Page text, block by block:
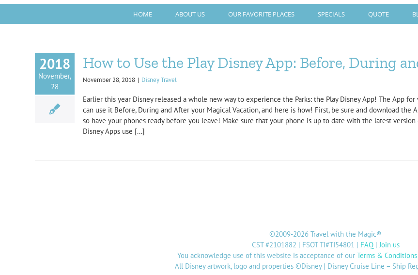
HOME ABOUT US OUR FAVORITE PLACES SPECIALS QUOTE
2018
November,
28
How to Use the Play Disney App: Before, During
November 28, 2018 | Disney Travel
Earlier this year Disney released a whole new way to experience the Parks: the Play Disney App! The App
can use it Before, During and After your Magical Vacation, and here is how! First, be sure and download the
so have your phones ready before you leave! Make sure that your phone is up to date with the latest
Disney Apps use [...]
©2009-2026 Travel with the Magic®
CST #2101882 | FSOT TI#TI54801 | FAQ| Join us
You acknowledge use of this website is acceptance of our Terms & Conditions
All Disney artwork, logo and properties ©Disney | Disney Cruise Line – Ship